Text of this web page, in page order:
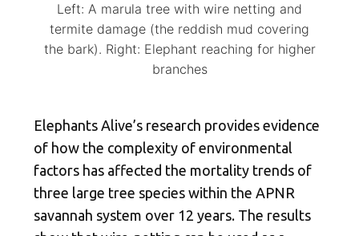
Left: A marula tree with wire netting and
termite damage (the reddish mud covering
the bark). Right: Elephant reaching for higher
branches
Elephants Alive’s research provides evidence
of how the complexity of environmental
factors has affected the mortality trends of
three large tree species within the APNR
savannah system over 12 years. The results